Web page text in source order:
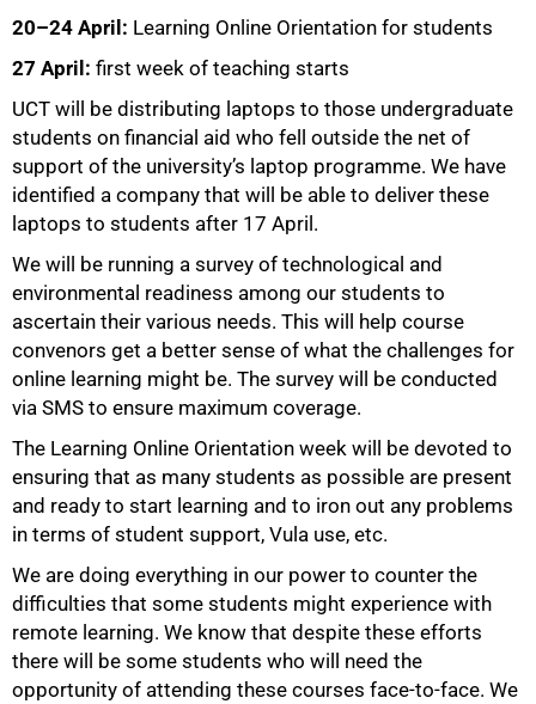
20–24 April: Learning Online Orientation for students
27 April: first week of teaching starts
UCT will be distributing laptops to those undergraduate
students on financial aid who fell outside the net of
support of the university’s laptop programme. We have
identified a company that will be able to deliver these
laptops to students after 17 April.
We will be running a survey of technological and
environmental readiness among our students to
ascertain their various needs. This will help course
convenors get a better sense of what the challenges for
online learning might be. The survey will be conducted
via SMS to ensure maximum coverage.
The Learning Online Orientation week will be devoted to
ensuring that as many students as possible are present
and ready to start learning and to iron out any problems
in terms of student support, Vula use, etc.
We are doing everything in our power to counter the
difficulties that some students might experience with
remote learning. We know that despite these efforts
there will be some students who will need the
opportunity of attending these courses face-to-face. We